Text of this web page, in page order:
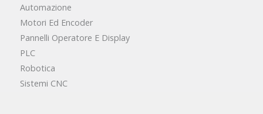
Automazione
Motori Ed Encoder
Pannelli Operatore E Display
PLC
Robotica
Sistemi CNC